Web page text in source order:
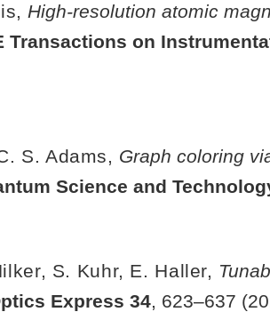
High-resolution atomic
Transactions on
S. Adams, Graph coloring
Science and
S. Kuhr, E. Haller,
Express 34, 623–637